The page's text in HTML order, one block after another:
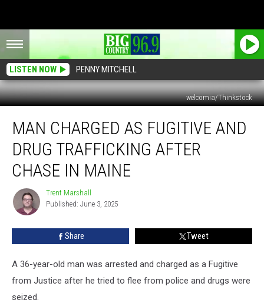
LISTEN NOW PENNY MITCHELL
welcomia/Thinkstock
Charged
Fugitive
Drug
Trafficking
after
Chase
MAN CHARGED AS FUGITIVE AND
DRUG TRAFFICKING AFTER
CHASE IN MAINE
Trent
Marshall
Trent Marshall
Published: June 3, 2025
Share Tweet
A 36-year-old man was arrested and charged as a Fugitive
from Justice after he tried to flee from police and drugs were
seized.